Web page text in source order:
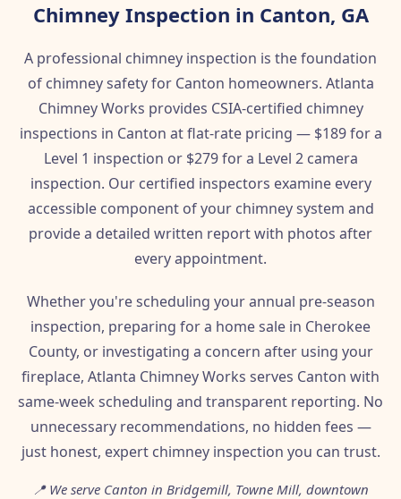
Chimney Inspection in Canton, GA
A professional chimney inspection is the foundation
of chimney safety for Canton homeowners. Atlanta
Chimney Works provides CSIA-certified chimney
inspections in Canton at flat-rate pricing — $189 for a
Level 1 inspection or $279 for a Level 2 camera
inspection. Our certified inspectors examine every
accessible component of your chimney system and
provide a detailed written report with photos after
every appointment.
Whether you're scheduling your annual pre-season
inspection, preparing for a home sale in Cherokee
County, or investigating a concern after using your
fireplace, Atlanta Chimney Works serves Canton with
same-week scheduling and transparent reporting. No
unnecessary recommendations, no hidden fees —
just honest, expert chimney inspection you can trust.
📍 We serve Canton in Bridgemill, Towne Mill, downtown